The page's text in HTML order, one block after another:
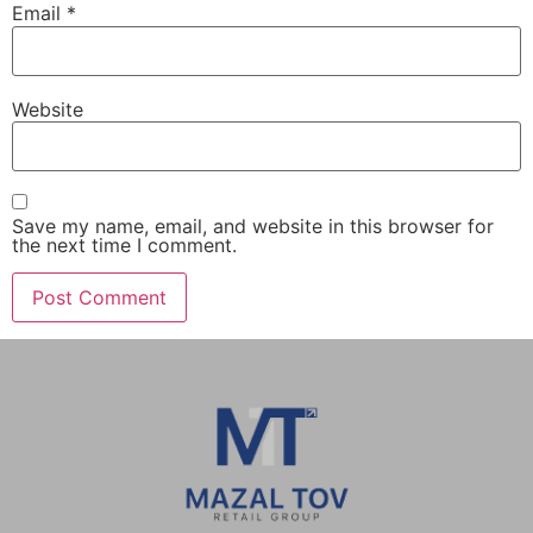
Email *
Website
Save my name, email, and website in this browser for
the next time I comment.